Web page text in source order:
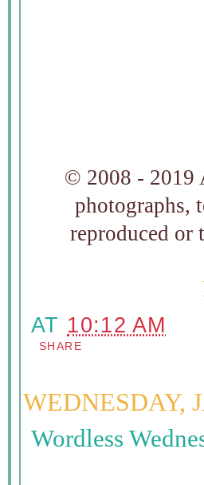
© 2008 - 2019
photographs,
reproduced
AT 10:12 AM
SHARE
WEDNESDAY,
Wordless